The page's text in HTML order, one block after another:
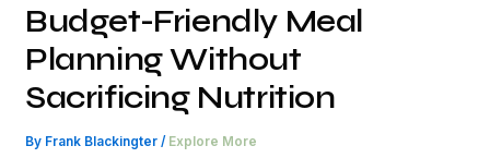
Budget-Friendly Meal
Planning Without
Sacrificing Nutrition
By Frank Blackingter/ Explore More